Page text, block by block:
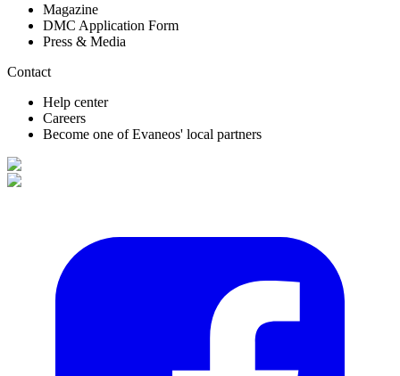
Magazine
DMC Application Form
Press & Media
Contact
Help center
Careers
Become one of Evaneos' local partners